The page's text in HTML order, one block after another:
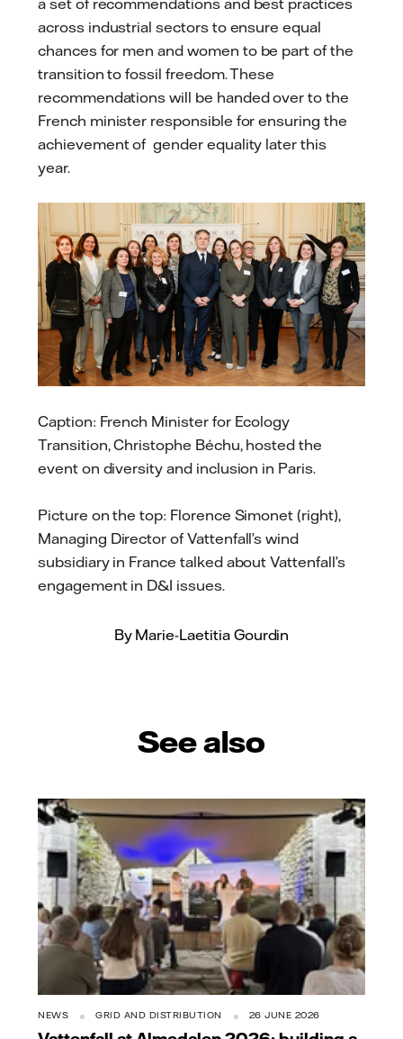
a set of recommendations and best practices
across industrial sectors to ensure equal
chances for men and women to be part of the
transition to fossil freedom. These
recommendations will be handed over to the
French minister responsible for ensuring the
achievement of gender equality later this
year.
Caption: French Minister for Ecology
Transition, Christophe Béchu, hosted the
event on diversity and inclusion in Paris.
Picture on the top: Florence Simonet (right),
Managing Director of Vattenfall’s wind
subsidiary in France talked about Vattenfall’s
engagement in D&I issues.
By Marie-Laetitia Gourdin
See also
NEWS GRID AND DISTRIBUTION 26 JUNE 2026